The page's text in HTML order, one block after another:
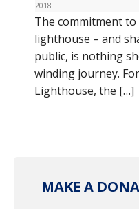
2018
The commitment
lighthouse – and
public, is nothing
winding journey.
Lighthouse, the […]
MAKE A